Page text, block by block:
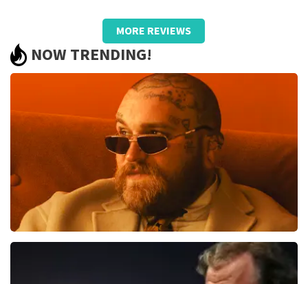
Review of Barend Van de wetering aboutTopTicketShop
Too bad about the prices
.
Review is translatedShow Original
MORE REVIEWS
NOW TRENDING!